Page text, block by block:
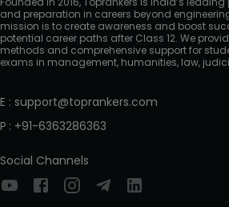
and preparation in careers beyond
mission is to create awareness and boost
potential career paths after Class 12. We
methods and comprehensive support for
exams in management, humanities, law,
E : support@toprankers.com
P : +91-6363286363
Social Channels